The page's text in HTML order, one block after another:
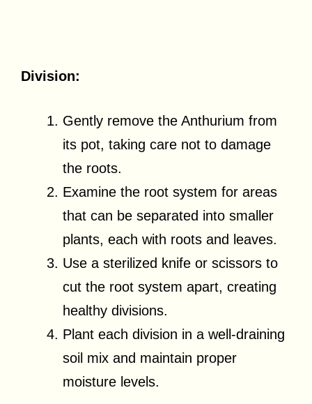
Division:
Gently remove the Anthurium from
its pot, taking care not to damage
the roots.
Examine the root system for areas
that can be separated into smaller
plants, each with roots and leaves.
Use a sterilized knife or scissors to
cut the root system apart, creating
healthy divisions.
Plant each division in a well-draining
soil mix and maintain proper
moisture levels.